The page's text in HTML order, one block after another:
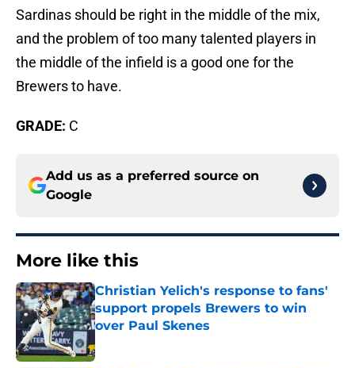
Sardinas should be right in the middle of the mix,
and the problem of too many talented players in
the middle of the infield is a good one for the
Brewers to have.
GRADE: C
Add us as a preferred source on
Google
More like this
Christian Yelich's response to fans'
support propels Brewers to win
over Paul Skenes
Published by on Invalid Date